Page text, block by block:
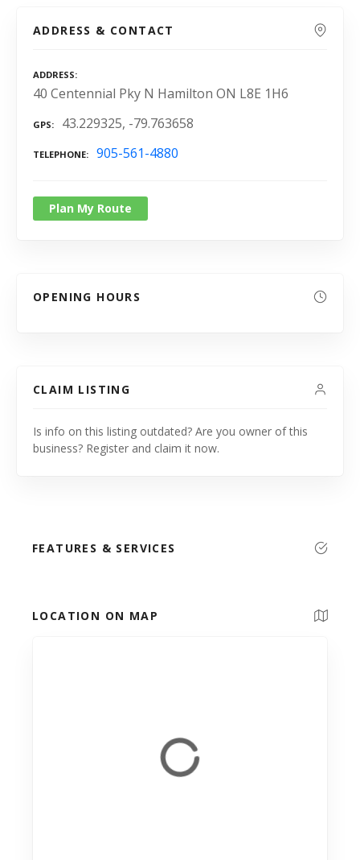
ADDRESS & CONTACT
ADDRESS
40 Centennial Pky N Hamilton ON L8E 1H6
GPS 43.229325, -79.763658
TELEPHONE 905-561-4880
Plan My Route
OPENING HOURS
CLAIM LISTING
Is info on this listing outdated? Are you owner of this
business? Register and claim it now.
FEATURES & SERVICES
LOCATION ON MAP